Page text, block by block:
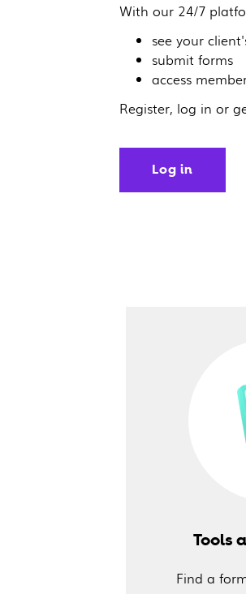
With our 24/7
see your
submit forms
access
Register, log in or
Log in
Tools
Find a